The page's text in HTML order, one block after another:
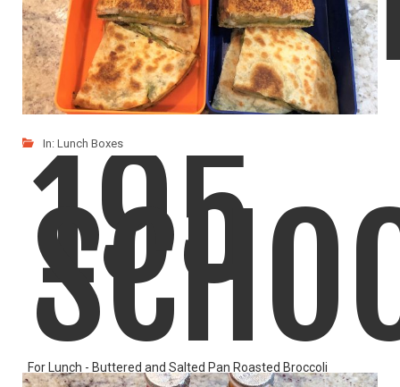
195
For Lunch - Buttered and Salted Pan Roasted Broccoli
In: Lunch Boxes